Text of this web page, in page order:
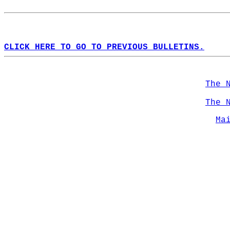
CLICK HERE TO GO TO PREVIOUS BULLETINS.
The
The